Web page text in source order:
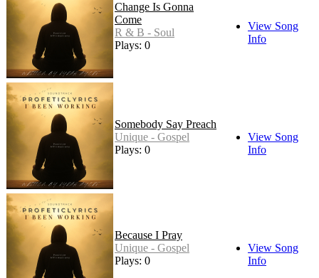
Change Is Gonna
Come
R & B - Soul
Plays: 0
View Song
Info
Somebody Say Preach
Unique - Gospel
Plays: 0
View Song
Info
Because I Pray
Unique - Gospel
Plays: 0
View Song
Info